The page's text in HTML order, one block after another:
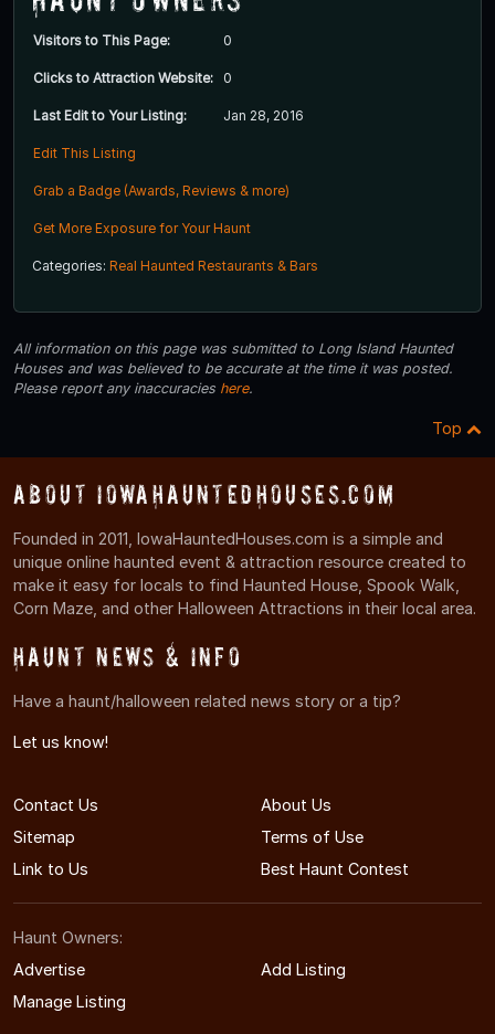
Visitors to This Page: 0
Clicks to Attraction Website: 0
Last Edit to Your Listing: Jan 28, 2016
Edit This Listing
Grab a Badge (Awards, Reviews & more)
Get More Exposure for Your Haunt
Categories: Real Haunted Restaurants & Bars
All information on this page was submitted to Long Island Haunted
Houses and was believed to be accurate at the time it was posted.
Please report any inaccuracies here.
Top
About IowaHauntedHouses.com
Founded in 2011, IowaHauntedHouses.com is a simple and
unique online haunted event & attraction resource created to
make it easy for locals to find Haunted House, Spook Walk,
Corn Maze, and other Halloween Attractions in their local area.
Haunt News & Info
Have a haunt/halloween related news story or a tip?
Let us know!
Contact Us
About Us
Sitemap
Terms of Use
Link to Us
Best Haunt Contest
Haunt Owners:
Advertise
Add Listing
Manage Listing